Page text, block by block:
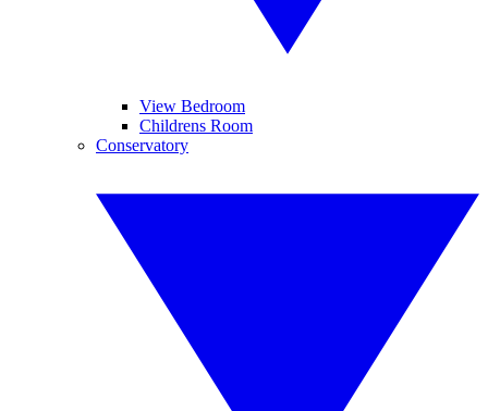
View Bedroom
Childrens Room
Conservatory